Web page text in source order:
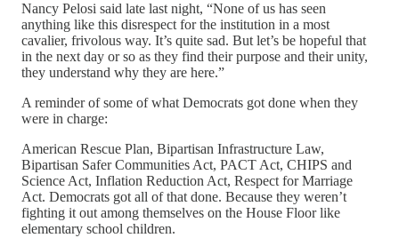
Nancy Pelosi said late last night, “None of us has seen
anything like this disrespect for the institution in a most
cavalier, frivolous way. It’s quite sad. But let’s be hopeful that
in the next day or so as they find their purpose and their unity,
they understand why they are here.”
A reminder of some of what Democrats got done when they
were in charge:
American Rescue Plan, Bipartisan Infrastructure Law,
Bipartisan Safer Communities Act, PACT Act, CHIPS and
Science Act, Inflation Reduction Act, Respect for Marriage
Act. Democrats got all of that done. Because they weren’t
fighting it out among themselves on the House Floor like
elementary school children.